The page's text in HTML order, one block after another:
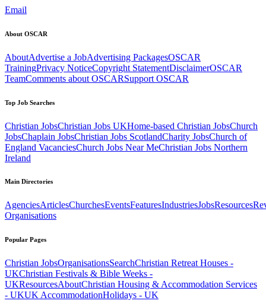
Email
About OSCAR
AboutAdvertise a JobAdvertising PackagesOSCAR
TrainingPrivacy NoticeCopyright StatementDisclaimerOSCAR
TeamComments about OSCARSupport OSCAR
Top Job Searches
Christian JobsChristian Jobs UKHome-based Christian JobsChurch
JobsChaplain JobsChristian Jobs ScotlandCharity JobsChurch of
England VacanciesChurch Jobs Near MeChristian Jobs Northern
Ireland
Main Directories
AgenciesArticlesChurchesEventsFeaturesIndustriesJobsResources
Organisations
Popular Pages
Christian JobsOrganisationsSearchChristian Retreat Houses -
UKChristian Festivals & Bible Weeks -
UKResourcesAboutChristian Housing & Accommodation Services
- UKUK AccommodationHolidays - UK